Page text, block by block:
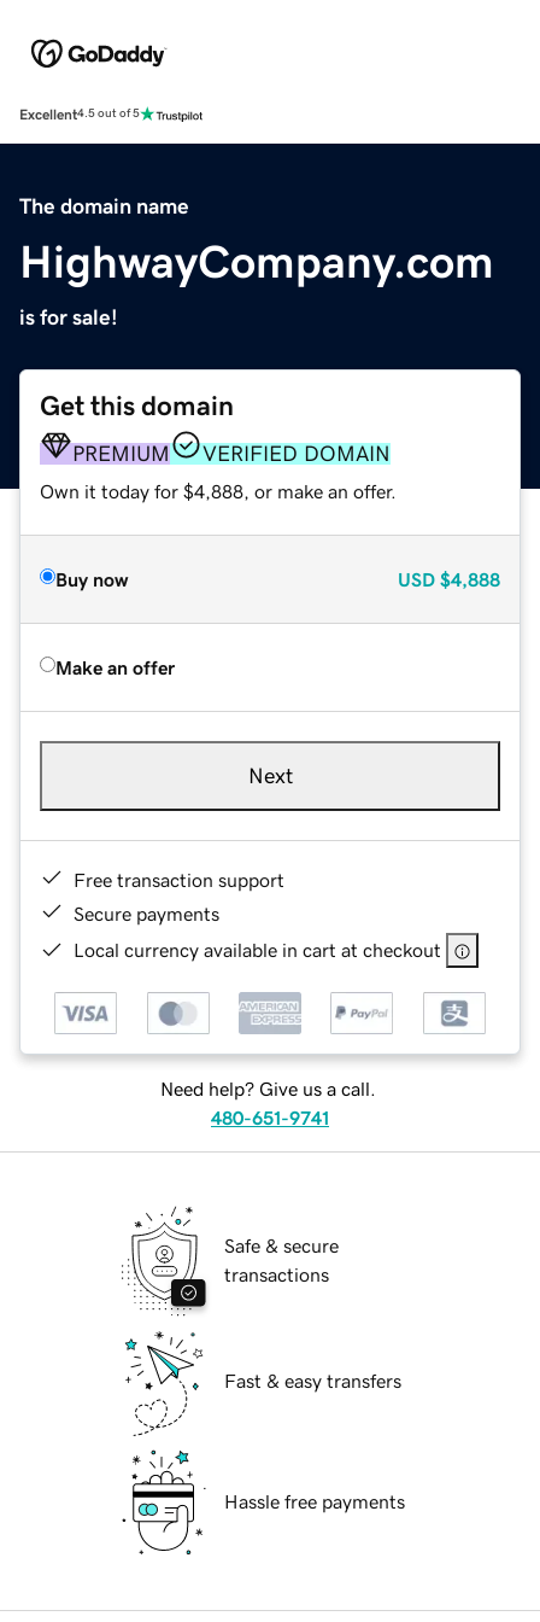
Excellent4.5 out of 5
The domain name
HighwayCompany.com
is for sale!
Get this domain
PREMIUM VERIFIED DOMAIN
Own it today for $4,888, or make an offer.
Buy now USD $4,888
Make an offer
Next
Free transaction support
Secure payments
Local currency available in cart at checkout
Need help? Give us a call.
480-651-9741
Safe & secure
transactions
Fast & easy transfers
Hassle free payments